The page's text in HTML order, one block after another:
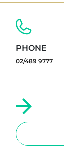
PHONE
02/489 9777